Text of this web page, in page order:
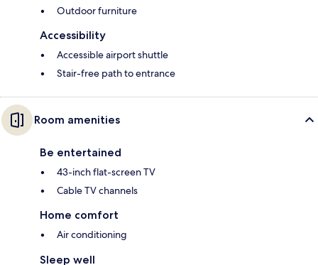
Outdoor furniture
Accessibility
Accessible airport shuttle
Stair-free path to entrance
Room amenities
Be entertained
43-inch flat-screen TV
Cable TV channels
Home comfort
Air conditioning
Sleep well